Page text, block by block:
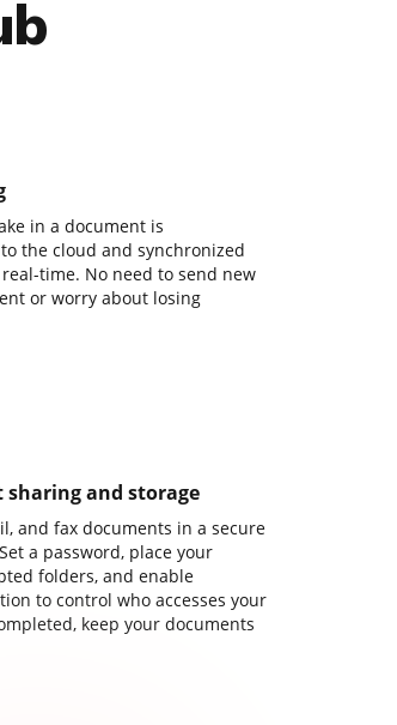
in a document is
the cloud and synchronized
time. No need to send new
or worry about losing
sharing and storage
and fax documents in a secure
a password, place your
folders, and enable
to control who accesses your
keep your documents